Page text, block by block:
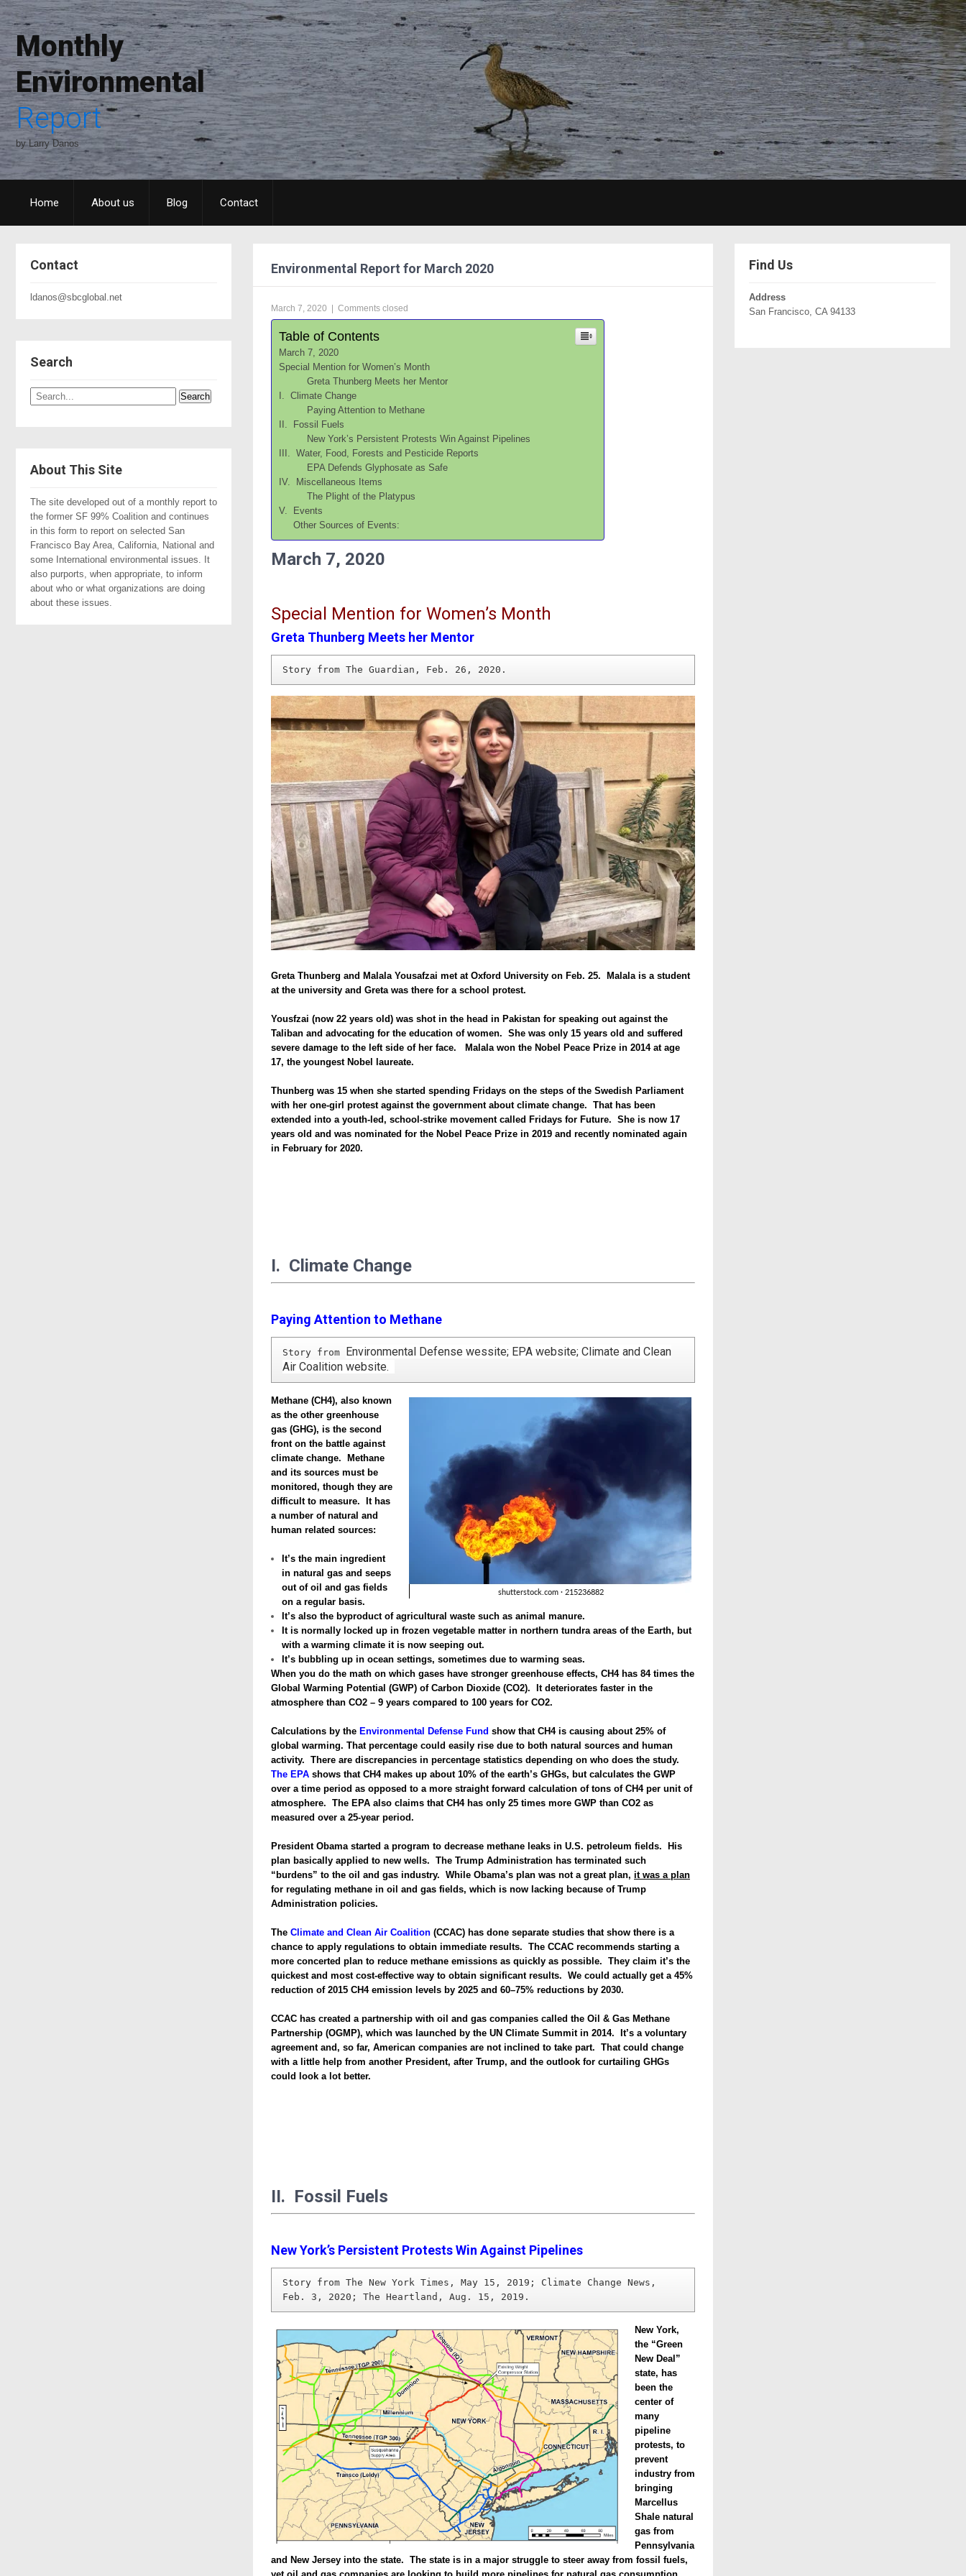
Monthly
Environmental
Report
by Larry Danos
Home About us Blog Contact
Contact
ldanos@sbcglobal.net
Search
About This Site
The site developed out of a monthly report to
the former SF 99% Coalition and continues
in this form to report on selected San
Francisco Bay Area, California, National and
some International environmental issues. It
also purports, when appropriate, to inform
about who or what organizations are doing
about these issues.
Environmental Report for March 2020
March 7, 2020 Comments closed
Table of Contents
March 7, 2020
Special Mention for Women’s Month
Greta Thunberg Meets her Mentor
I. Climate Change
Paying Attention to Methane
II. Fossil Fuels
New York’s Persistent Protests Win Against Pipelines
III. Water, Food, Forests and Pesticide Reports
EPA Defends Glyphosate as Safe
IV. Miscellaneous Items
The Plight of the Platypus
V. Events
Other Sources of Events:
March 7, 2020
Special Mention for Women’s Month
Greta Thunberg Meets her Mentor
Story from The Guardian, Feb. 26, 2020.
Greta Thunberg and Malala Yousafzai met at Oxford University on Feb. 25. Malala is a student
at the university and Greta was there for a school protest.
Yousfzai (now 22 years old) was shot in the head in Pakistan for speaking out against the
Taliban and advocating for the education of women. She was only 15 years old and suffered
severe damage to the left side of her face. Malala won the Nobel Peace Prize in 2014 at age
17, the youngest Nobel laureate.
Thunberg was 15 when she started spending Fridays on the steps of the Swedish Parliament
with her one-girl protest against the government about climate change. That has been
extended into a youth-led, school-strike movement called Fridays for Future. She is now 17
years old and was nominated for the Nobel Peace Prize in 2019 and recently nominated again
in February for 2020.
I. Climate Change
Paying Attention to Methane
Story from Environmental Defense wessite; EPA website; Climate and Clean
Air Coalition website.
Methane (CH4), also known
as the other greenhouse
gas (GHG), is the second
front on the battle against
climate change. Methane
and its sources must be
monitored, though they are
difficult to measure. It has
a number of natural and
human related sources:
It’s the main ingredient
in natural gas and seeps
out of oil and gas fields
on a regular basis.
It’s also the byproduct of agricultural waste such as animal manure.
It is normally locked up in frozen vegetable matter in northern tundra areas of the Earth, but
with a warming climate it is now seeping out.
It’s bubbling up in ocean settings, sometimes due to warming seas.
When you do the math on which gases have stronger greenhouse effects, CH4 has 84 times the
Global Warming Potential (GWP) of Carbon Dioxide (CO2). It deteriorates faster in the
atmosphere than CO2 – 9 years compared to 100 years for CO2.
Calculations by the Environmental Defense Fund show that CH4 is causing about 25% of
global warming. That percentage could easily rise due to both natural sources and human
activity. There are discrepancies in percentage statistics depending on who does the study.
The EPA shows that CH4 makes up about 10% of the earth’s GHGs, but calculates the GWP
over a time period as opposed to a more straight forward calculation of tons of CH4 per unit of
atmosphere. The EPA also claims that CH4 has only 25 times more GWP than CO2 as
measured over a 25-year period.
President Obama started a program to decrease methane leaks in U.S. petroleum fields. His
plan basically applied to new wells. The Trump Administration has terminated such
“burdens” to the oil and gas industry. While Obama’s plan was not a great plan, it was a plan
for regulating methane in oil and gas fields, which is now lacking because of Trump
Administration policies.
The Climate and Clean Air Coalition (CCAC) has done separate studies that show there is a
chance to apply regulations to obtain immediate results. The CCAC recommends starting a
more concerted plan to reduce methane emissions as quickly as possible. They claim it’s the
quickest and most cost-effective way to obtain significant results. We could actually get a 45%
reduction of 2015 CH4 emission levels by 2025 and 60–75% reductions by 2030.
CCAC has created a partnership with oil and gas companies called the Oil & Gas Methane
Partnership (OGMP), which was launched by the UN Climate Summit in 2014. It’s a voluntary
agreement and, so far, American companies are not inclined to take part. That could change
with a little help from another President, after Trump, and the outlook for curtailing GHGs
could look a lot better.
II. Fossil Fuels
New York’s Persistent Protests Win Against Pipelines
Story from The New York Times, May 15, 2019; Climate Change News,
Feb. 3, 2020; The Heartland, Aug. 15, 2019.
New York,
the “Green
New Deal”
state, has
been the
center of
many
pipeline
protests, to
prevent
industry from
bringing
Marcellus
Shale natural
gas from
Pennsylvania
and New Jersey into the state. The state is in a major struggle to steer away from fossil fuels,
Find Us
Address
San Francisco, CA 94133